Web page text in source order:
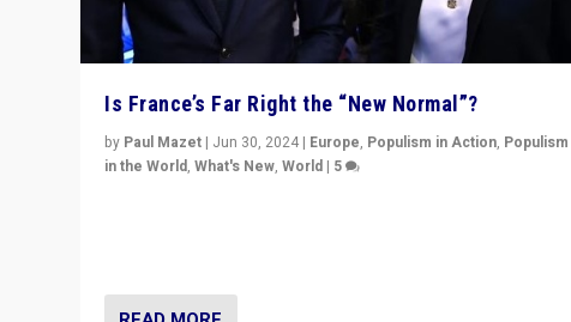
Is France’s Far Right the “New Normal”?
by Paul Mazet | Jun 30, 2024 | Europe, Populism in Action, Populism
in the World,What's New,World | 5